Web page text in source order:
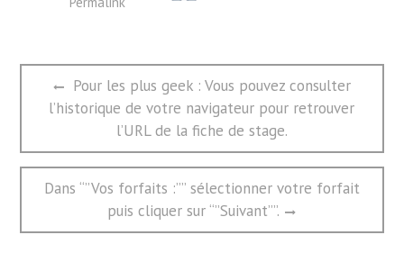
文
Previous
post:
Pour les plus geek : Vous pouvez consulter
l’historique de votre navigateur pour retrouver
l’URL de la fiche de stage.
Next
Dans “”Vos forfaits :”” sélectionner votre forfait
puis cliquer sur “”Suivant””.